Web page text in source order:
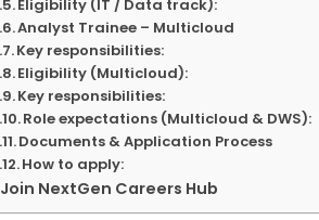
Eligibility (IT / Data track):
Analyst Trainee – Multicloud
Key responsibilities:
Eligibility (Multicloud):
Key responsibilities:
Role expectations (Multicloud & DWS):
Documents & Application Process
How to apply:
Join NextGen Careers Hub